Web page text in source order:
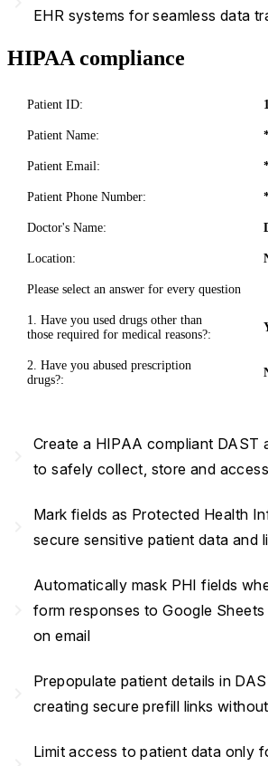
EHR systems for seamless data
HIPAA compliance
Patient ID:
Patient Name:
Patient Email:
Patient Phone Number:
Doctor's Name:
Location:
Please select an answer for every question
1. Have you used drugs other than
those required for medical reasons?:
2. Have you abused prescription
drugs?:
Create a HIPAA compliant DAST
to safely collect, store and
Mark fields as Protected Health
secure sensitive patient data and
Automatically mask PHI fields
form responses to Google
on email
Prepopulate patient details in
creating secure prefill links
Limit access to patient data only